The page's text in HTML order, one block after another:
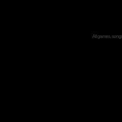
All games,